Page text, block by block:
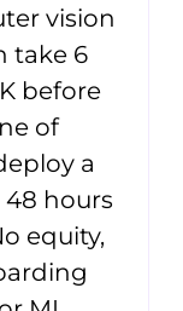
vision
take 6
before
of
a
hours
equity,